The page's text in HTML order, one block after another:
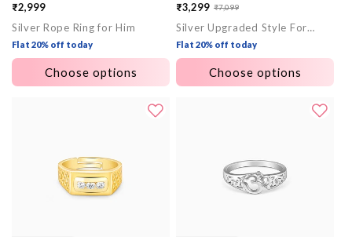
₹2,999
Silver Rope Ring for Him
Flat 20% off today
Choose options
Sale
price
₹3,299
Regular
price
₹7,099
Silver Upgraded Style For Him
Flat 20% off today
Choose options